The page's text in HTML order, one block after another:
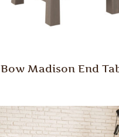
Bow Madison End